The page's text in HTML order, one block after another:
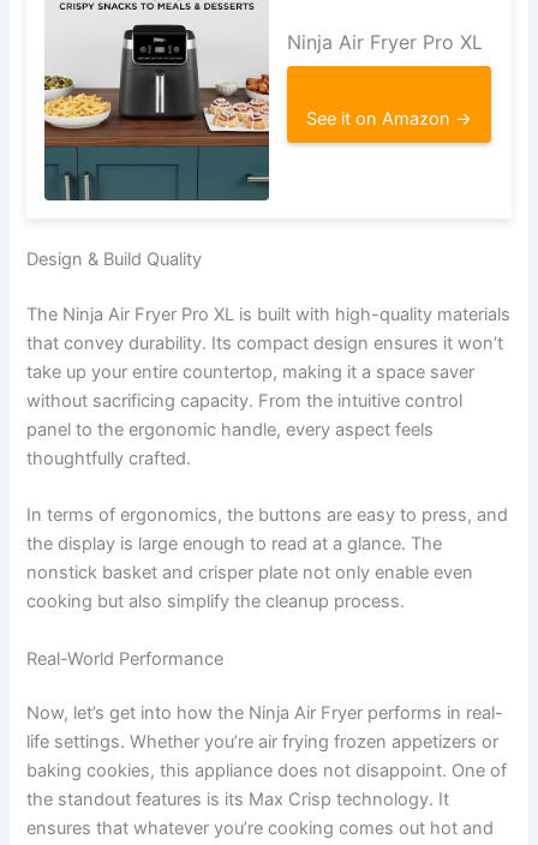
Ninja Air Fryer Pro XL
See it on Amazon →
Design & Build Quality
The Ninja Air Fryer Pro XL is built with high-quality materials
that convey durability. Its compact design ensures it won’t
take up your entire countertop, making it a space saver
without sacrificing capacity. From the intuitive control
panel to the ergonomic handle, every aspect feels
thoughtfully crafted.
In terms of ergonomics, the buttons are easy to press, and
the display is large enough to read at a glance. The
nonstick basket and crisper plate not only enable even
cooking but also simplify the cleanup process.
Real-World Performance
Now, let’s get into how the Ninja Air Fryer performs in real-
life settings. Whether you’re air frying frozen appetizers or
baking cookies, this appliance does not disappoint. One of
the standout features is its Max Crisp technology. It
ensures that whatever you’re cooking comes out hot and